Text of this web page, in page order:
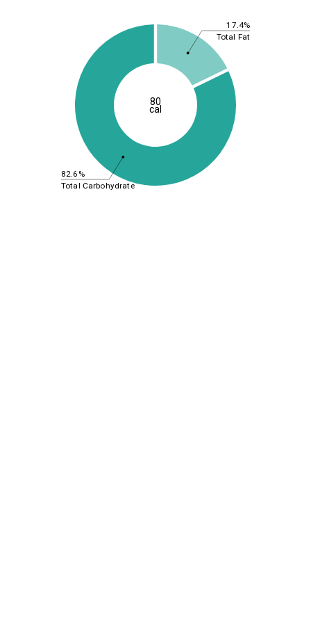
17.4%
82.6%
Total Fat
Total Carbohydrate
80
cal